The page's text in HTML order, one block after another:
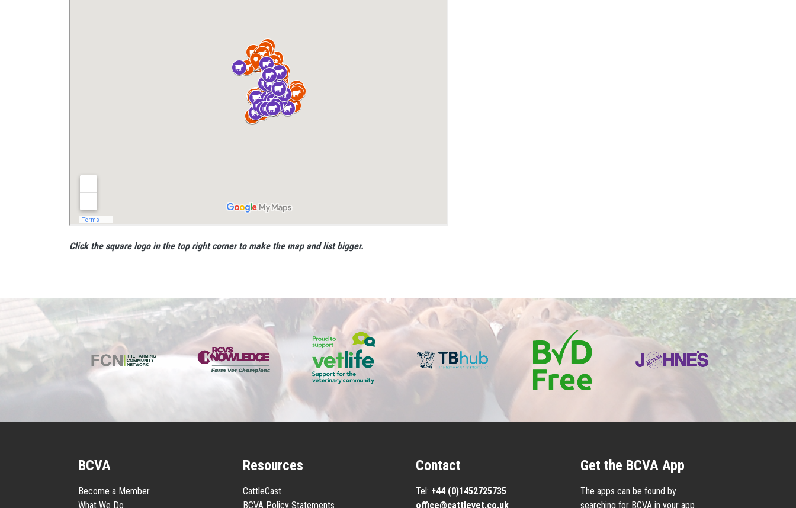
Click the square logo in the top right corner to make the map and list bigger.
BCVA
Become a Member
What We Do
Resources
CattleCast
BCVA Policy Statements
Contact
Tel: +44 (0)1452725735
office@cattlevet.co.uk
Get the BCVA App
The apps can be found by
searching for BCVA in your app